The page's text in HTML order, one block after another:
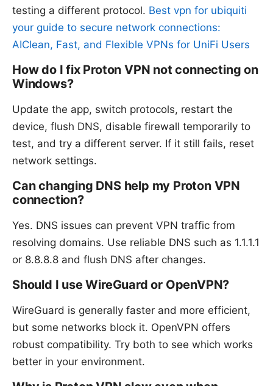
testing a different protocol. Best vpn for ubiquiti
your guide to secure network connections:
AIClean, Fast, and Flexible VPNs for UniFi Users
How do I fix Proton VPN not connecting on
Windows?
Update the app, switch protocols, restart the
device, flush DNS, disable firewall temporarily to
test, and try a different server. If it still fails, reset
network settings.
Can changing DNS help my Proton VPN
connection?
Yes. DNS issues can prevent VPN traffic from
resolving domains. Use reliable DNS such as 1.1.1.1
or 8.8.8.8 and flush DNS after changes.
Should I use WireGuard or OpenVPN?
WireGuard is generally faster and more efficient,
but some networks block it. OpenVPN offers
robust compatibility. Try both to see which works
better in your environment.